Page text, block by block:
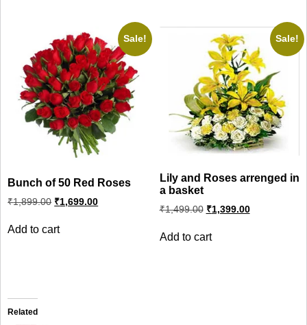
Sale!
Bunch of 50 Red Roses
₹1,899.00 Original
price
₹1,899.00.
₹1,699.00Current
price
Add to cart
Sale!
Lily and Roses arrenged in
a basket
₹1,499.00 Original
price
₹1,499.00.
₹1,399.00Current
price
Add to cart
Related